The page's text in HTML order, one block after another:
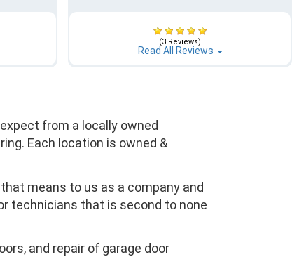
(3 Reviews)
Read All Reviews
from a locally owned
Each location is owned &
means to us as a company and
technicians that is second to none
and repair of garage door